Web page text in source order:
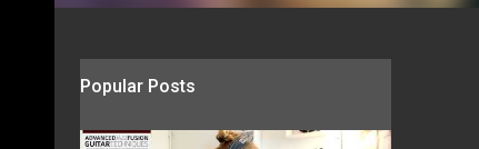
Popular Posts